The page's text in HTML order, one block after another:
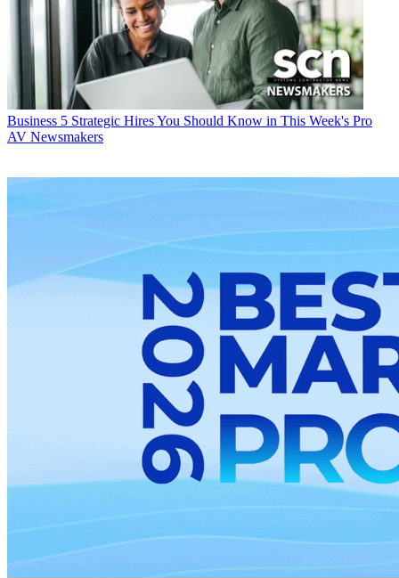
Business 5 Strategic Hires You Should Know in This Week's Pro
AV Newsmakers